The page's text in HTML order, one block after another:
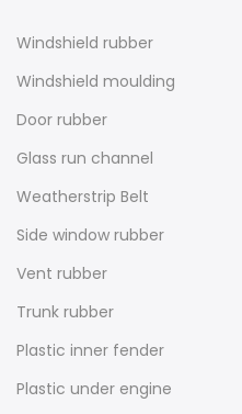
Windshield rubber
Windshield moulding
Door rubber
Glass run channel
Weatherstrip Belt
Side window rubber
Vent rubber
Trunk rubber
Plastic inner fender
Plastic under engine